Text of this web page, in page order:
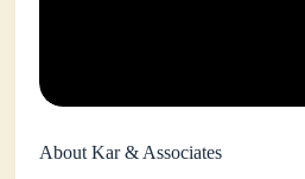
About Kar & Associates